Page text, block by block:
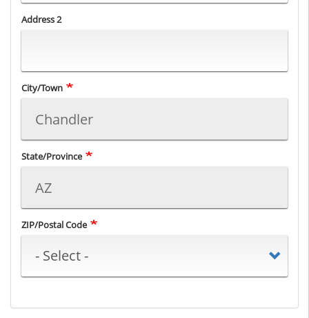
Address 2
City/Town
State/Province
ZIP/Postal Code